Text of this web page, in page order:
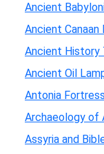
Ancient
Ancient
Ancient History
Ancient Oil
Antonia Fortress
Archaeology of
Assyria and